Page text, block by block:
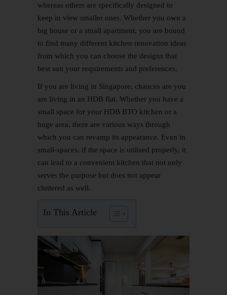
whereas others are specifically designed to
keep in view smaller ones. Whether you own a
big house or a small apartment, you are bound
to find many different kitchen renovation ideas
from which you can choose the designs that
best suit your requirements and preferences.
If you are living in Singapore, chances are you
are living in an HDB flat. Whether you have a
small space for your HDB BTO kitchen or a
huge area, there are various ways through
which you can revamp its appearance. Even in
small-spaces, if the space is utilised properly, it
can lead to a convenient kitchen that not only
serves the purpose but does not appear
cluttered as well.
In This Article